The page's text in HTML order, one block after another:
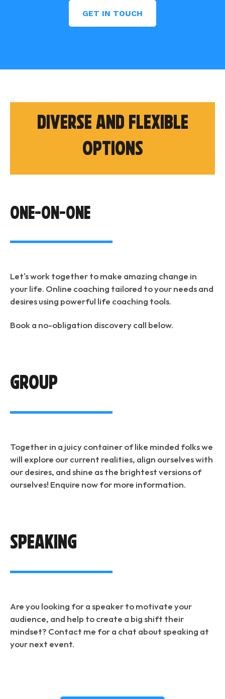
GET IN TOUCH
Diverse and flexible
options
One-on-one
Let's work together to make amazing change in
your life. Online coaching tailored to your needs and
desires using powerful life coaching tools.
Book a no-obligation discovery call below.
Group
Together in a juicy container of like minded folks we
will explore our current realities, align ourselves with
our desires, and shine as the brightest versions of
ourselves! Enquire now for more information.
speaking
Are you looking for a speaker to motivate your
audience, and help to create a big shift their
mindset? Contact me for a chat about speaking at
your next event.